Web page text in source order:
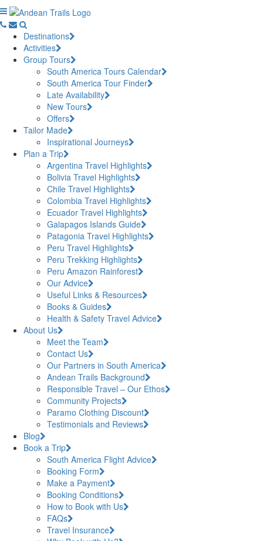
Destinations
Activities
Group Tours
South America Tours Calendar
South America Tour Finder
Late Availability
New Tours
Offers
Tailor Made
Inspirational Journeys
Plan a Trip
Argentina Travel Highlights
Bolivia Travel Highlights
Chile Travel Highlights
Colombia Travel Highlights
Ecuador Travel Highlights
Galapagos Islands Guide
Patagonia Travel Highlights
Peru Travel Highlights
Peru Trekking Highlights
Peru Amazon Rainforest
Our Advice
Useful Links & Resources
Books & Guides
Health & Safety Travel Advice
About Us
Meet the Team
Contact Us
Our Partners in South America
Andean Trails Background
Responsible Travel – Our Ethos
Community Projects
Paramo Clothing Discount
Testimonials and Reviews
Blog
Book a Trip
South America Flight Advice
Booking Form
Make a Payment
Booking Conditions
How to Book with Us
FAQs
Travel Insurance